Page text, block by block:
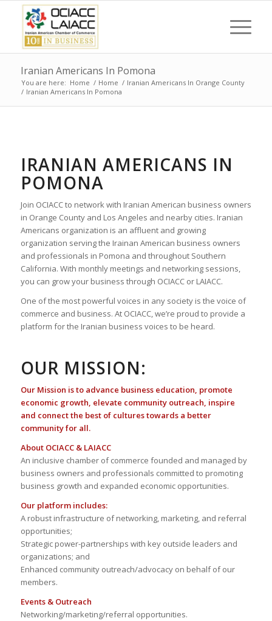
Iranian Americans In Pomona
You are here: Home / Home / Iranian Americans In Orange County
/ Iranian Americans In Pomona
IRANIAN AMERICANS IN
POMONA
Join OCIACC to network with Iranian American business owners
in Orange County and Los Angeles and nearby cities. Iranian
Americans organization is an affluent and growing
organization serving the Irainan American business owners
and professionals in Pomona and throughout Southern
California. With monthly meetings and networking sessions,
you can grow your business through OCIACC or LAIACC.
One of the most powerful voices in any society is the voice of
commerce and business. At OCIACC, we’re proud to provide a
platform for the Iranian business voices to be heard.
OUR MISSION:
Our Mission is to advance business education, promote
economic growth, elevate community outreach, inspire
and connect the best of cultures towards a better
community for all.
About OCIACC & LAIACC
An inclusive chamber of commerce founded and managed by
business owners and professionals committed to promoting
business growth and expanded economic opportunities.
Our platform includes:
A robust infrastructure of networking, marketing, and referral
opportunities;
Strategic power-partnerships with key outside leaders and
organizations; and
Enhanced community outreach/advocacy on behalf of our
members.
Events & Outreach
Networking/marketing/referral opportunities.